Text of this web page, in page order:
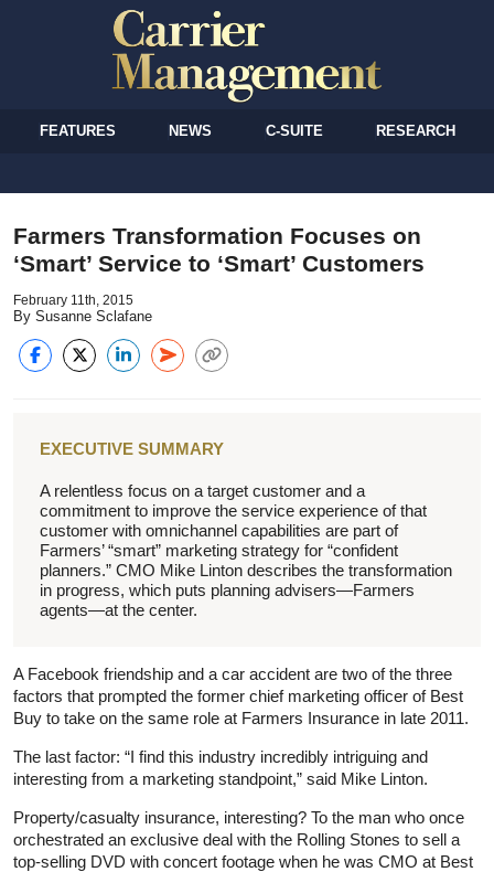
FEATURES NEWS C-SUITE RESEARCH
Farmers Transformation Focuses on
‘Smart’ Service to ‘Smart’ Customers
February 11th, 2015
By Susanne Sclafane
EXECUTIVE SUMMARY
A relentless focus on a target customer and a
commitment to improve the service experience of that
customer with omnichannel capabilities are part of
Farmers’ “smart” marketing strategy for “confident
planners.” CMO Mike Linton describes the transformation
in progress, which puts planning advisers—Farmers
agents—at the center.
A Facebook friendship and a car accident are two of the three
factors that prompted the former chief marketing officer of Best
Buy to take on the same role at Farmers Insurance in late 2011.
The last factor: “I find this industry incredibly intriguing and
interesting from a marketing standpoint,” said Mike Linton.
Property/casualty insurance, interesting? To the man who once
orchestrated an exclusive deal with the Rolling Stones to sell a
top-selling DVD with concert footage when he was CMO at Best